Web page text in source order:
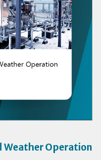
Weather Operation